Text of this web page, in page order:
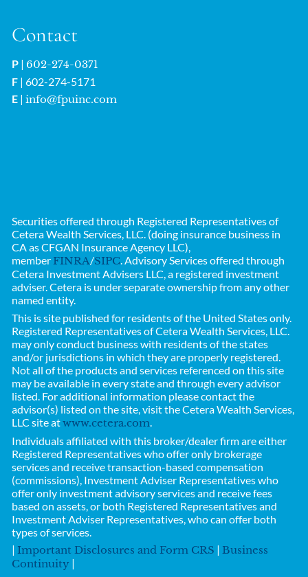
Contact
P | 602-274-0371
F | 602-274-5171
E |info@fpuinc.com
Securities offered through Registered Representatives of
Cetera Wealth Services, LLC. (doing insurance business in
CA as CFGAN Insurance Agency LLC),
member FINRA/SIPC. Advisory Services offered through
Cetera Investment Advisers LLC, a registered investment
adviser. Cetera is under separate ownership from any other
named entity.
This is site published for residents of the United States only.
Registered Representatives ofCetera Wealth Services, LLC.
may only conduct business with residents of the states
and/or jurisdictions in which they are properly registered.
Not all of the products and services referenced on this site
may be available in every state and through every advisor
listed. For additional information please contact the
advisor(s) listed on the site, visit the Cetera Wealth Services,
LLC site atwww.cetera.com.
Individuals affiliated with this broker/dealer firm are either
Registered Representatives who offer only brokerage
services and receive transaction-based compensation
(commissions), Investment Adviser Representatives who
offer only investment advisory services and receive fees
based on assets, or both Registered Representatives and
Investment Adviser Representatives, who can offer both
types of services.
| Important Disclosures and Form CRS | Business
Continuity |